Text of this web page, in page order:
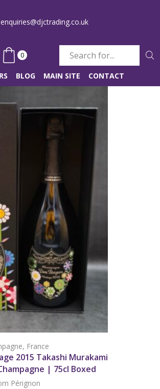
enquiries@djctrading.co.uk
0
Search
input
BLOG MAIN SITE CONTACT
, France
2015 Takashi Murakami
| 75cl Boxed
Pérignon